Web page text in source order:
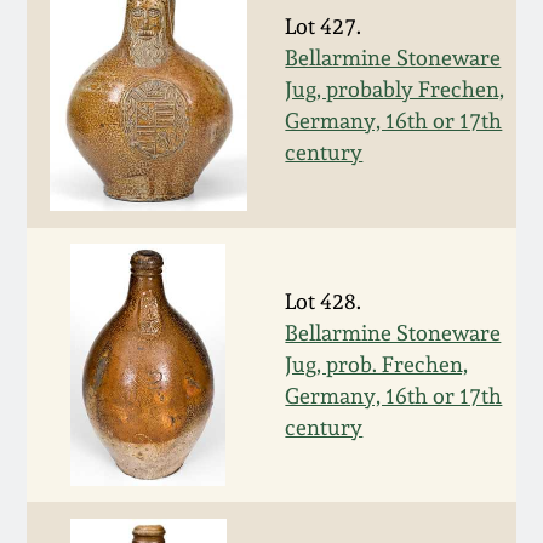
Lot 427.
Bellarmine Stoneware
Jug, probably Frechen,
Germany, 16th or 17th
century
Lot 428.
Bellarmine Stoneware
Jug, prob. Frechen,
Germany, 16th or 17th
century
Featured Photos
Now Accepting
Consignments
Post-Sale Price Lists
Wahler Collection
Fall 2024
Summer 2024
Spring 2024
Fall 2023
Summer 2023
Spring 2023
David Drake Pottery
Edgefield, SC
Stoneware
Baltimore Stoneware
Virginia Stoneware
North Carolina Pottery
Tennessee Pottery
Blog